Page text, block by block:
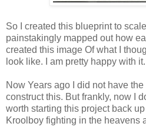
So I created this blueprint to
painstakingly mapped out how
created this image Of what I
look like. I am pretty happy with it.
Now Years ago I did not have
construct this. But frankly, now I
worth starting this project back
Kroolboy fighting in the heavens